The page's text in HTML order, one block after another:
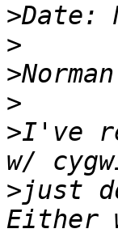
>
>
>
>
>I've
>just